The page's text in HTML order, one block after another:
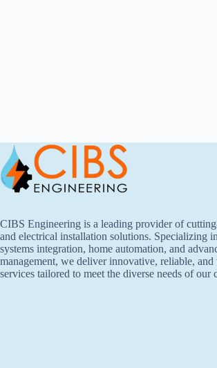
CIBS Engineering is a leading provider of
and electrical installation solutions. Specializing
systems integration, home automation, and
management, we deliver innovative, reliable, and
services tailored to meet the diverse needs of our